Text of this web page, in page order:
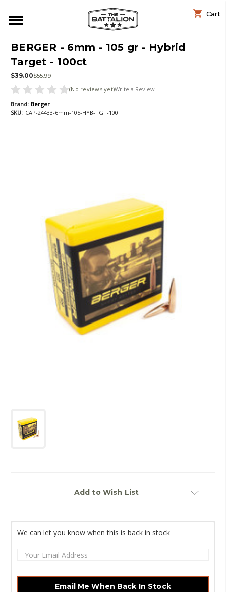
Cart
BERGER - 6mm - 105 gr - Hybrid
Target - 100ct
$39.00$55.99
(No reviews yet)Write a Review
Brand: Berger
SKU: CAP-24433-6mm-105-HYB-TGT-100
Add to Wish List
We can let you know when this is back in stock
Email Me When Back In Stock